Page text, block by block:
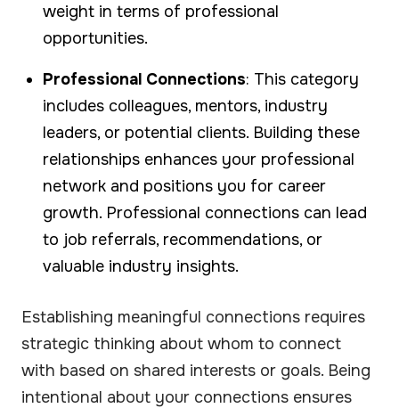
weight in terms of professional
opportunities.
Professional Connections: This category
includes colleagues, mentors, industry
leaders, or potential clients. Building these
relationships enhances your professional
network and positions you for career
growth. Professional connections can lead
to job referrals, recommendations, or
valuable industry insights.
Establishing meaningful connections requires
strategic thinking about whom to connect
with based on shared interests or goals. Being
intentional about your connections ensures